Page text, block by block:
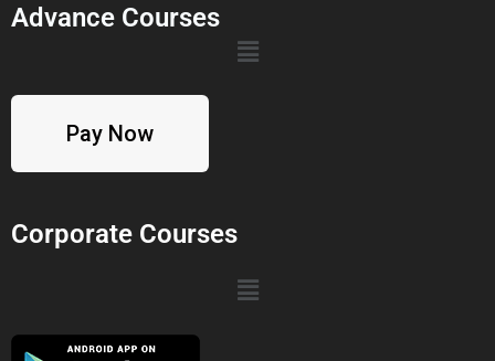
Advance Courses
Pay Now
Corporate Courses